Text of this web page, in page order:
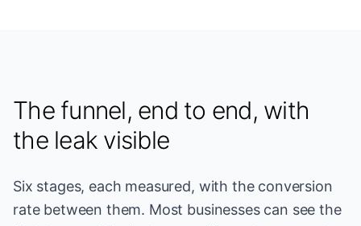
The funnel, end to end, with
the leak visible
Six stages, each measured, with the conversion
rate between them. Most businesses can see the